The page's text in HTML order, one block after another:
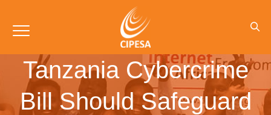
Tanzania Cybercrime
Bill Should Safeguard